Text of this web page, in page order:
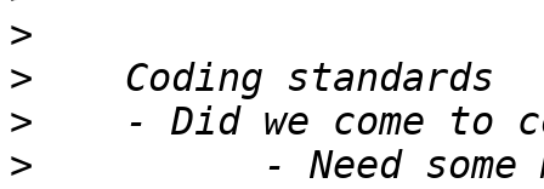
>
>
>
>
- Need some